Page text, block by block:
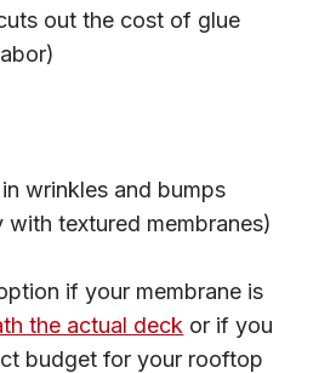
out the cost of glue
wrinkles and bumps
with textured membranes)
if your membrane is
the actual deck or if you
budget for your rooftop